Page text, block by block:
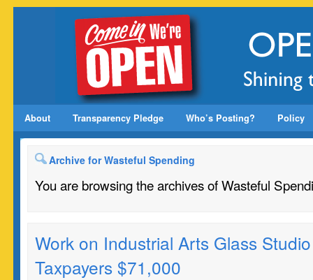
About Transparency Pledge Who’s Posting? Policy
Archive for Wasteful Spending
You are browsing the archives of Wasteful
Work on Industrial Arts Glass
Taxpayers $71,000